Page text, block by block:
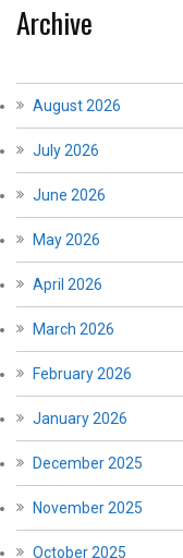
Archive
August 2026
July 2026
June 2026
May 2026
April 2026
March 2026
February 2026
January 2026
December 2025
November 2025
October 2025